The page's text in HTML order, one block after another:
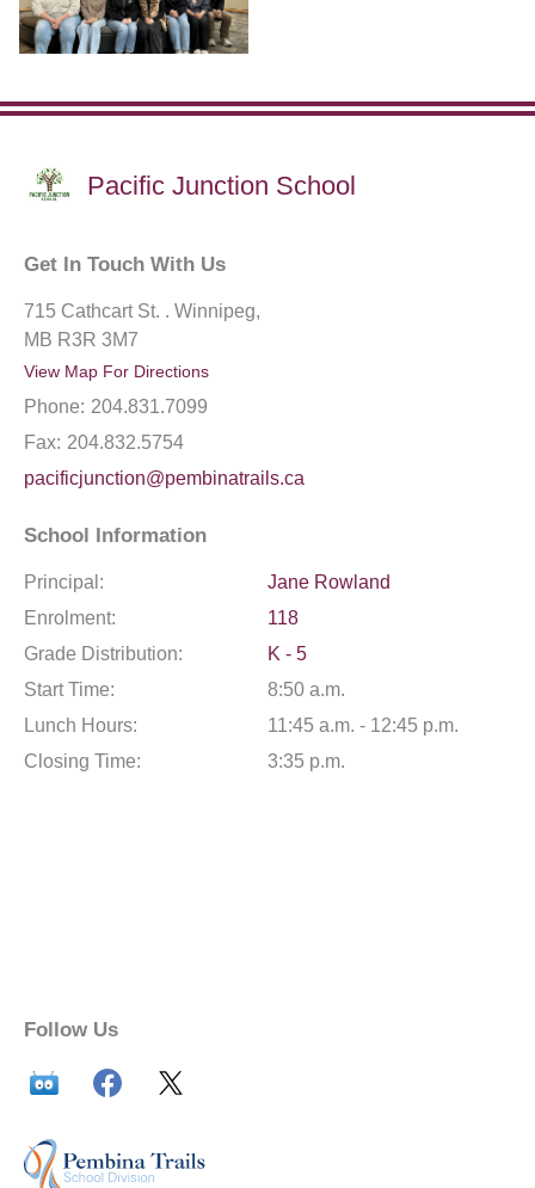
Pacific Junction School
Get In Touch With Us
715 Cathcart St. . Winnipeg,
MB R3R 3M7
View Map For Directions
Phone: 204.831.7099
Fax: 204.832.5754
pacificjunction@pembinatrails.ca
School Information
Principal:
Jane Rowland
Enrolment:
118
Grade Distribution:
K - 5
Start Time:
8:50 a.m.
Lunch Hours:
11:45 a.m. - 12:45 p.m.
Closing Time:
3:35 p.m.
Follow Us